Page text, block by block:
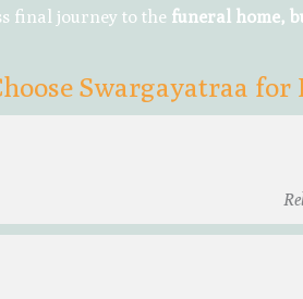
final journey to the funeral home,
Swargayatraa